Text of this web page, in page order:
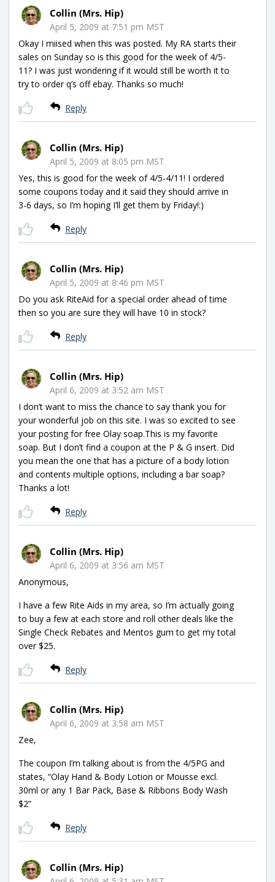
Collin (Mrs. Hip)
April 5, 2009 at 7:51 pm MST
Okay I miised when this was posted. My RA starts their
sales on Sunday so is this good for the week of 4/5-
11? I was just wondering if it would still be worth it to
try to order q’s off ebay. Thanks so much!
Reply
Collin (Mrs. Hip)
April 5, 2009 at 8:05 pm MST
Yes, this is good for the week of 4/5-4/11! I ordered
some coupons today and it said they should arrive in
3-6 days, so I’m hoping I’ll get them by Friday!:)
Reply
Collin (Mrs. Hip)
April 5, 2009 at 8:46 pm MST
Do you ask RiteAid for a special order ahead of time
then so you are sure they will have 10 in stock?
Reply
Collin (Mrs. Hip)
April 6, 2009 at 3:52 am MST
I don’t want to miss the chance to say thank you for
your wonderful job on this site. I was so excited to see
your posting for free Olay soap.This is my favorite
soap. But I don’t find a coupon at the P & G insert. Did
you mean the one that has a picture of a body lotion
and contents multiple options, including a bar soap?
Thanks a lot!
Reply
Collin (Mrs. Hip)
April 6, 2009 at 3:56 am MST
Anonymous,
I have a few Rite Aids in my area, so I’m actually going
to buy a few at each store and roll other deals like the
Single Check Rebates and Mentos gum to get my total
over $25.
Reply
Collin (Mrs. Hip)
April 6, 2009 at 3:58 am MST
Zee,
The coupon I’m talking about is from the 4/5PG and
states, “Olay Hand & Body Lotion or Mousse excl.
30ml or any 1 Bar Pack, Base & Ribbons Body Wash
$2”
Reply
Collin (Mrs. Hip)